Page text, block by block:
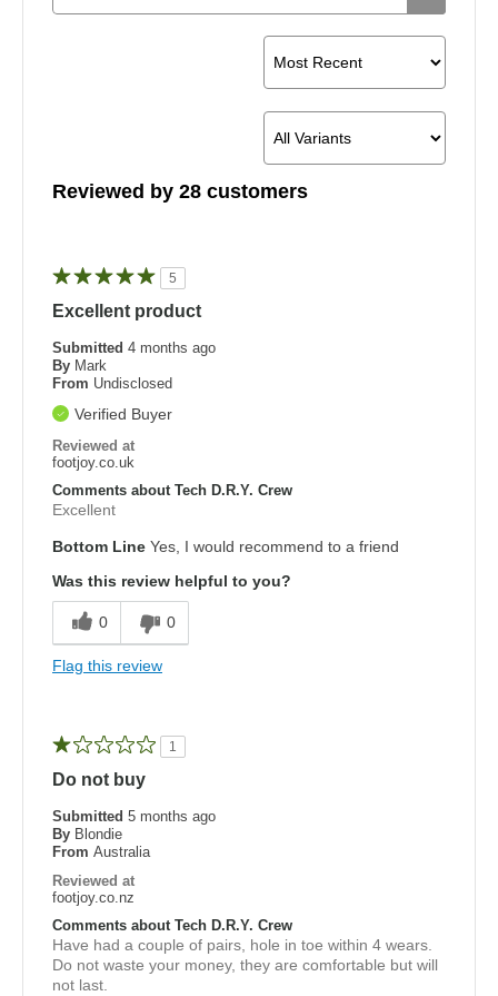
Reviewed by 28 customers
5
Excellent product
Submitted 4 months ago
By Mark
From Undisclosed
Verified Buyer
Reviewed at
footjoy.co.uk
Comments about Tech D.R.Y. Crew
Excellent
Bottom Line Yes, I would recommend to a friend
Was this review helpful to you?
0 0
Flag this review
1
Do not buy
Submitted 5 months ago
By Blondie
From Australia
Reviewed at
footjoy.co.nz
Comments about Tech D.R.Y. Crew
Have had a couple of pairs, hole in toe within 4 wears.
Do not waste your money, they are comfortable but will
not last.